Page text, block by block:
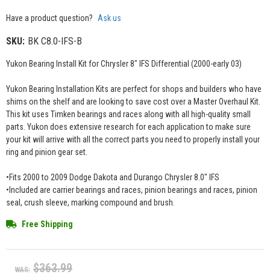
Have a product question? Ask us
SKU: BK C8.0-IFS-B
Yukon Bearing Install Kit for Chrysler 8" IFS Differential (2000-early 03)
Yukon Bearing Installation Kits are perfect for shops and builders who have
shims on the shelf and are looking to save cost over a Master Overhaul Kit.
This kit uses Timken bearings and races along with all high-quality small
parts. Yukon does extensive research for each application to make sure
your kit will arrive with all the correct parts you need to properly install your
ring and pinion gear set.
•Fits 2000 to 2009 Dodge Dakota and Durango Chrysler 8.0" IFS
•Included are carrier bearings and races, pinion bearings and races, pinion
seal, crush sleeve, marking compound and brush.
Free Shipping
WAS: $363.99